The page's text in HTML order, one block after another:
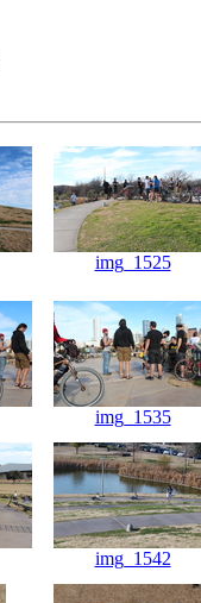
img_1525
img_1535
img_1542